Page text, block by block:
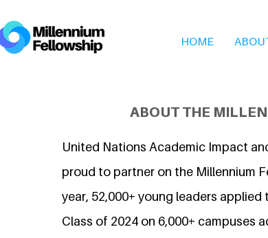
HOME
ABOUT THE
United Nations Academic Impact
proud to partner on the Millennium
year, 52,000+ young leaders applied
Class of 2024 on 6,000+ campuses